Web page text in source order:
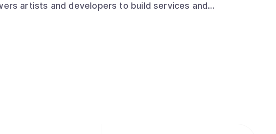
artists and developers to build services and
economy.